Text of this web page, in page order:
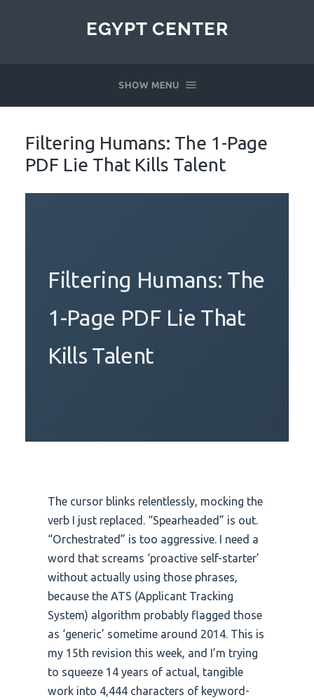
EGYPT CENTER
SHOW MENU
Filtering Humans: The 1-Page
PDF Lie That Kills Talent
Filtering Humans: The
1-Page PDF Lie That
Kills Talent
The cursor blinks relentlessly, mocking the
verb I just replaced. “Spearheaded” is out.
“Orchestrated” is too aggressive. I need a
word that screams ‘proactive self-starter’
without actually using those phrases,
because the ATS (Applicant Tracking
System) algorithm probably flagged those
as ‘generic’ sometime around 2014. This is
my 15th revision this week, and I’m trying
to squeeze 14 years of actual, tangible
work into 4,444 characters of keyword-